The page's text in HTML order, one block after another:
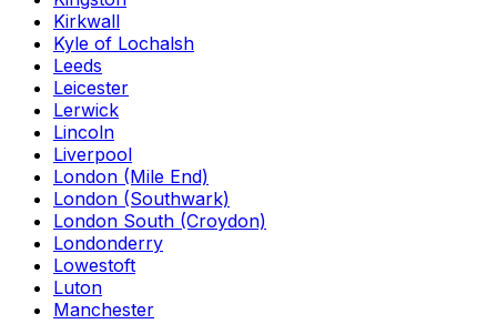
Kirkwall
Kyle of Lochalsh
Leeds
Leicester
Lerwick
Lincoln
Liverpool
London (Mile End)
London (Southwark)
London South (Croydon)
Londonderry
Lowestoft
Luton
Manchester